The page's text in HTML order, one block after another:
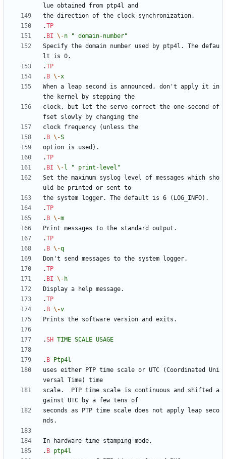
.TP
. BI \-n
" domain-number"
Specify the domain number used by ptp4l. The defau
.TP
. B \-x
When a leap second is announced, don't apply it in
clock, but let the servo correct the one-second of
. B \-S
.TP
. BI \- l
" print-level"
Set the maximum syslog level of messages which sho
.TP
. B \-m
.TP
. B \-q
.TP
. BI \- h
.TP
. B \-v
.SH TIME SCALE USAGE
. B
Ptp4l
uses either PTP time scale or UTC (Coordinated Uni
scale.  PTP time scale is continuous and shifted a
seconds as PTP time scale does not apply leap seco
. B ptp4l